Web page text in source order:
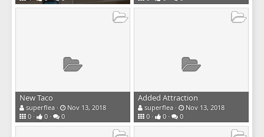
New Taco
superflea
Nov 13, 2018
0
0 0
Added Attraction
superflea
Nov 13, 2018
0
0 0